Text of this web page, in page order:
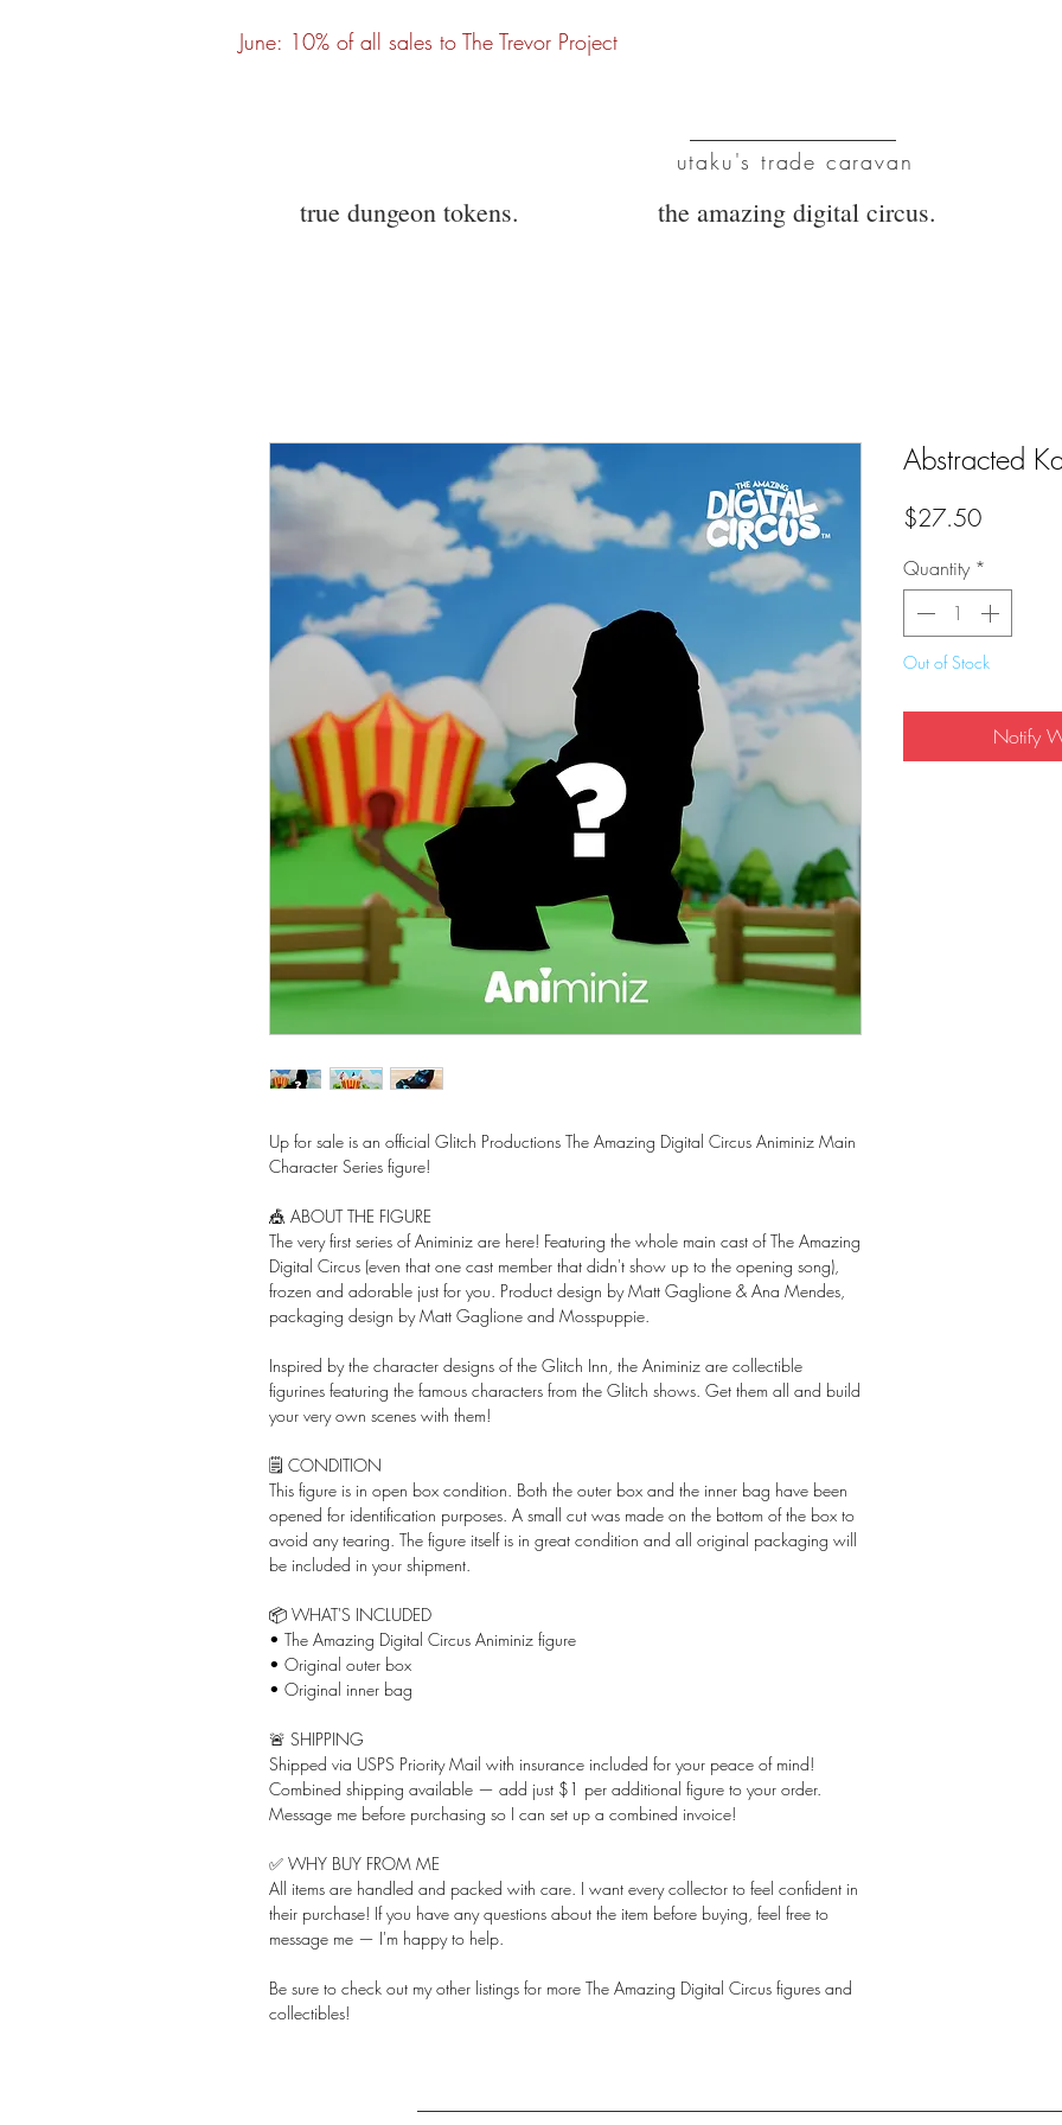
June: 10% of all sales to The Trevor Project
utaku's trade caravan
true dungeon tokens. the amazing digital circus.
Up for sale is an official Glitch Productions The Amazing Digital Circus Animiniz Main
Character Series figure!
🎪 ABOUT THE FIGURE
The very first series of Animiniz are here! Featuring the whole main cast of The Amazing
Digital Circus (even that one cast member that didn't show up to the opening song),
frozen and adorable just for you. Product design by Matt Gaglione & Ana Mendes,
packaging design by Matt Gaglione and Mosspuppie.
Inspired by the character designs of the Glitch Inn, the Animiniz are collectible
figurines featuring the famous characters from the Glitch shows. Get them all and build
your very own scenes with them!
🗒️ CONDITION
This figure is in open box condition. Both the outer box and the inner bag have been
opened for identification purposes. A small cut was made on the bottom of the box to
avoid any tearing. The figure itself is in great condition and all original packaging will
be included in your shipment.
📦 WHAT'S INCLUDED
• The Amazing Digital Circus Animiniz figure
• Original outer box
• Original inner bag
🚨 SHIPPING
Shipped via USPS Priority Mail with insurance included for your peace of mind!
Combined shipping available — add just $1 per additional figure to your order.
Message me before purchasing so I can set up a combined invoice!
✅ WHY BUY FROM ME
All items are handled and packed with care. I want every collector to feel confident in
their purchase! If you have any questions about the item before buying, feel free to
message me — I'm happy to help.
Be sure to check out my other listings for more The Amazing Digital Circus figures and
collectibles!
Abstracted
$27.50Price
Quantity *
Out of Stock
Notify